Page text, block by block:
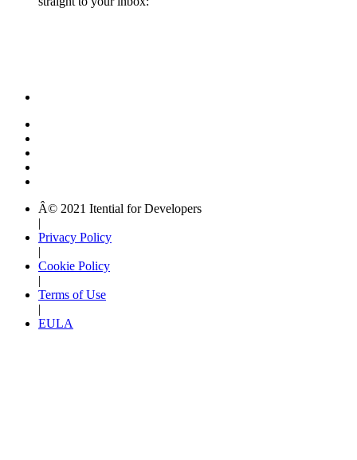
Â© 2021 Itential for Developers
|
Privacy Policy
|
Cookie Policy
|
Terms of Use
|
EULA